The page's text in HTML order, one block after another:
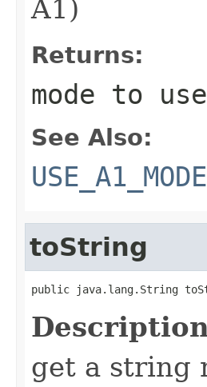
A1)
Returns:
mode to use
See Also:
USE_A1_MODE
toString
public java.lang.String
get a string